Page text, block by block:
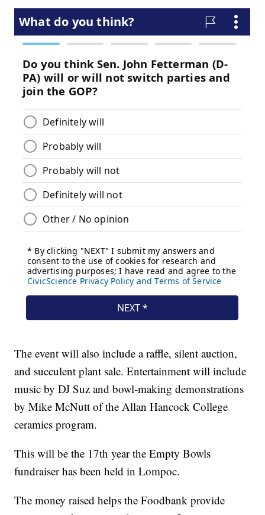
The event will also include a raffle, silent auction,
and succulent plant sale. Entertainment will include
music by DJ Suz and bowl-making demonstrations
by Mike McNutt of the Allan Hancock College
ceramics program.
This will be the 17th year the Empty Bowls
fundraiser has been held in Lompoc.
The money raised helps the Foodbank provide